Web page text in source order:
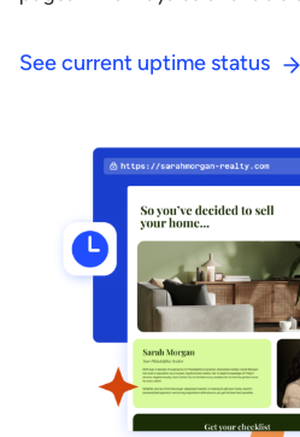
See current uptime status